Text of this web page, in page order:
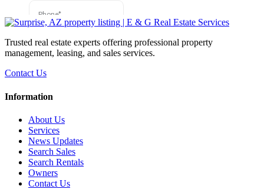
Trusted real estate experts offering professional property
management, leasing, and sales services.
Contact Us
Information
About Us
Services
News Updates
Search Sales
Search Rentals
Owners
Contact Us